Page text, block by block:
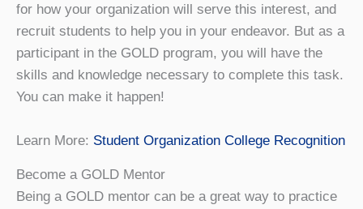
for how your organization will serve this interest, and
recruit students to help you in your endeavor. But as a
participant in the GOLD program, you will have the
skills and knowledge necessary to complete this task.
You can make it happen!
Learn More: Student Organization College Recognition
Become a GOLD Mentor
Being a GOLD mentor can be a great way to practice